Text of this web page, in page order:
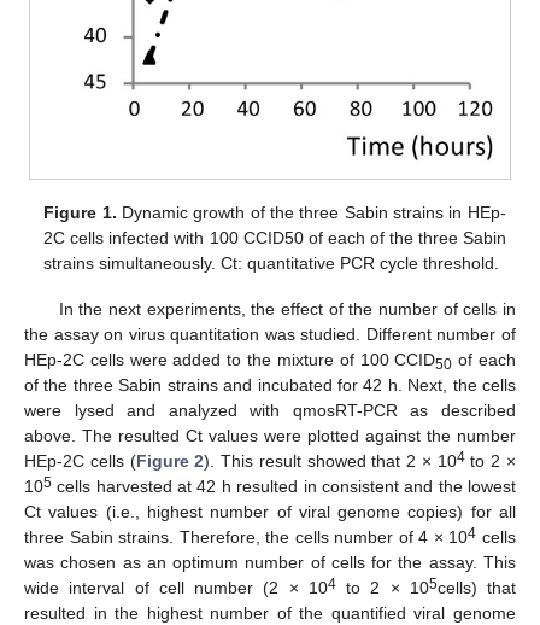
Figure 1. Dynamic growth of the three Sabin strains in HEp-
2C cells infected with 100 CCID50 of each of the three Sabin
strains simultaneously. Ct: quantitative PCR cycle threshold.
In the next experiments, the effect of the number of cells in
the assay on virus quantitation was studied. Different number of
HEp-2C cells were added to the mixture of 100 CCID50 of each
of the three Sabin strains and incubated for 42 h. Next, the cells
were lysed and analyzed with qmosRT-PCR as described
above. The resulted Ct values were plotted against the number
HEp-2C cells (Figure 2). This result showed that 2 × 104to 2 ×
105 cells harvested at 42 h resulted in consistent and the lowest
Ct values (i.e., highest number of viral genome copies) for all
three Sabin strains. Therefore, the cells number of 4 × 104 cells
was chosen as an optimum number of cells for the assay. This
wide interval of cell number (2 × 104to 2 × 105cells) that
resulted in the highest number of the quantified viral genome